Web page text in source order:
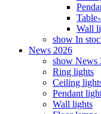
Wall
show In
News 2026
show News
Ring lights
Ceiling
Pendant
Wall lights